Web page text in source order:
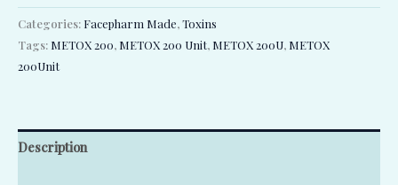
Categories: Facepharm Made,Toxins
Tags: METOX 200, METOX 200 Unit, METOX 200U, METOX
200Unit
Description